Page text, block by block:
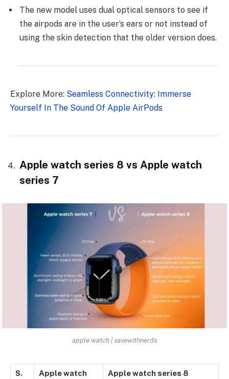
The new model uses dual optical sensors to see if
the airpods are in the user’s ears or not instead of
using the skin detection that the older version does.
Explore More: Seamless Connectivity: Immerse
Yourself In The Sound Of Apple AirPods
Apple watch series 8 vs Apple watch
series 7
apple watch | savewithnerds
S.
Apple watch
Apple watch series 8